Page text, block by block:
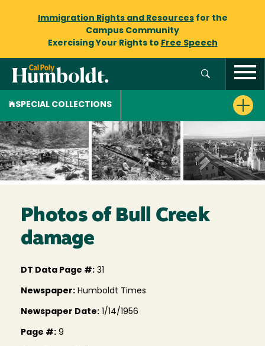
Immigration Rights and Resourcesfor the
Campus Community
Exercising Your Rights to Free Speech
SPECIAL COLLECTIONS
Photos of Bull Creek
damage
DT Data Page #: 31
Newspaper: Humboldt Times
Newspaper Date: 1/14/1956
Page #: 9